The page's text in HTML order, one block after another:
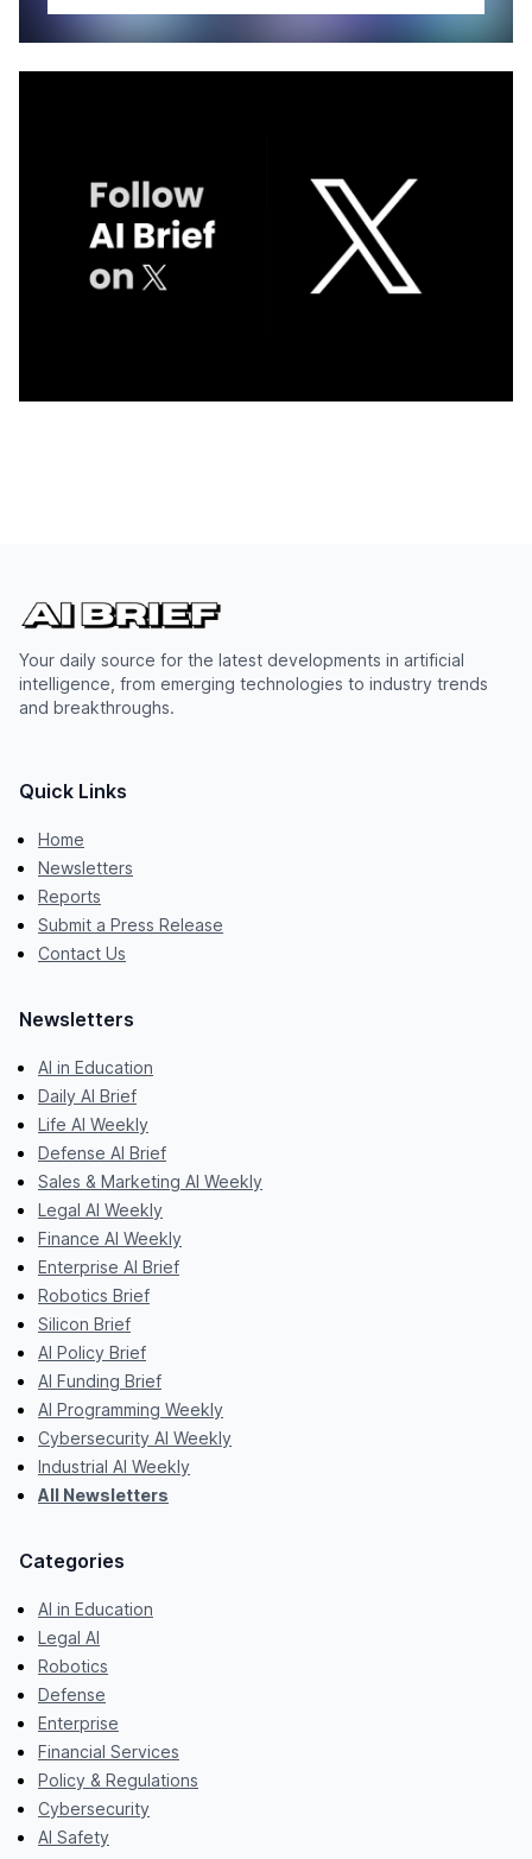
Your daily source for the latest developments in artificial
intelligence, from emerging technologies to industry trends
and breakthroughs.
Quick Links
Home
Newsletters
Reports
Submit a Press Release
Contact Us
Newsletters
AI in Education
Daily AI Brief
Life AI Weekly
Defense AI Brief
Sales & Marketing AI Weekly
Legal AI Weekly
Finance AI Weekly
Enterprise AI Brief
Robotics Brief
Silicon Brief
AI Policy Brief
AI Funding Brief
AI Programming Weekly
Cybersecurity AI Weekly
Industrial AI Weekly
All Newsletters
Categories
AI in Education
Legal AI
Robotics
Defense
Enterprise
Financial Services
Policy & Regulations
Cybersecurity
AI Safety